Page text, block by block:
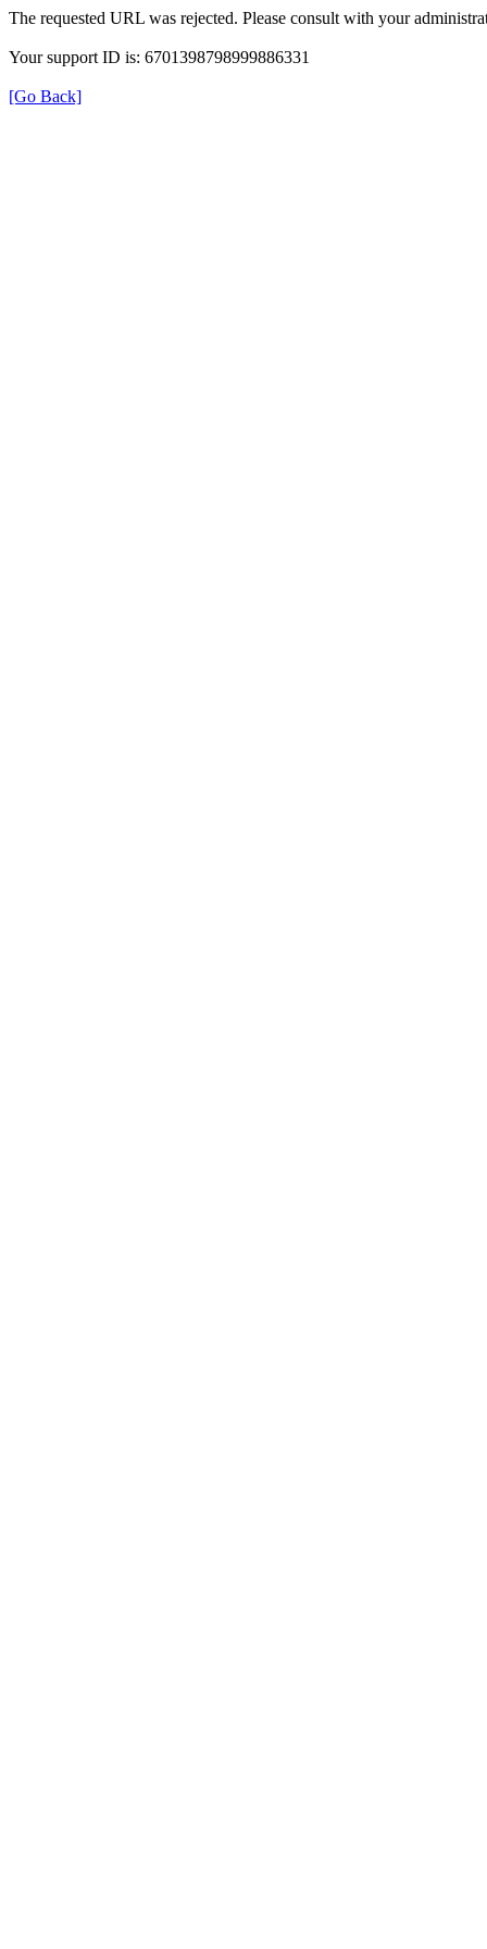
The requested URL was rejected. Please consult with your
Your support ID is: 6701398798999886331
[Go Back]